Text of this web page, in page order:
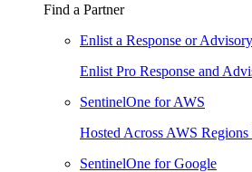
Find a Partner
Enlist a Response or
Enlist Pro Response and
SentinelOne for AWS
Hosted Across AWS
SentinelOne for Google